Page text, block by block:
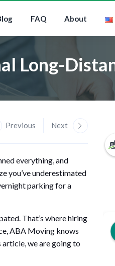
FAQ About
Long-
Previous Next
everything, and
you’ve underestimated
parking for a
That’s where hiring
ABA Moving knows
we are going to